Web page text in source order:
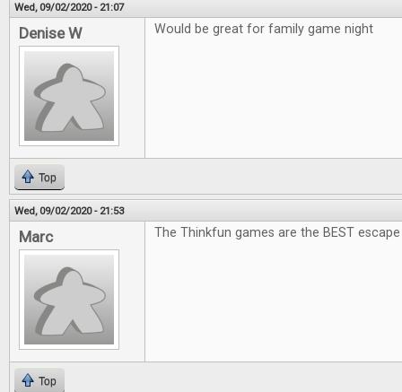
Wed, 09/02/2020 - 21:07
Denise W Would be great for family game night
Top
Wed, 09/02/2020 - 21:53
Marc The Thinkfun games are the BEST
Top